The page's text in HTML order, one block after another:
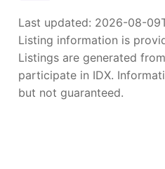
Last updated: 2026-08-
Listing information is
Listings are generated
participate in IDX.
but not guaranteed.